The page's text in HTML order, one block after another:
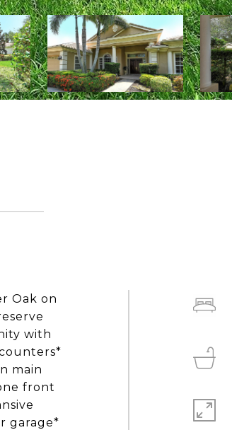
Oak on
with
main
front
garage*